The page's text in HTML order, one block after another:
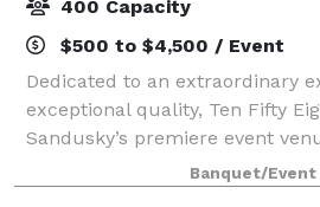
400 Capacity
$500 to $4,500 / Event
Dedicated to an extraordinary
exceptional quality, Ten Fifty
Sandusky’s premiere event
offer award winning
dedicated event coordinator,
Banquet/Event